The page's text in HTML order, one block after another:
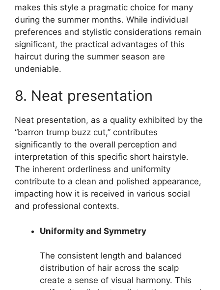
makes this style a pragmatic choice for many
during the summer months. While individual
preferences and stylistic considerations remain
significant, the practical advantages of this
haircut during the summer season are
undeniable.
8. Neat presentation
Neat presentation, as a quality exhibited by the
“barron trump buzz cut,” contributes
significantly to the overall perception and
interpretation of this specific short hairstyle.
The inherent orderliness and uniformity
contribute to a clean and polished appearance,
impacting how it is received in various social
and professional contexts.
Uniformity and Symmetry
The consistent length and balanced
distribution of hair across the scalp
create a sense of visual harmony. This